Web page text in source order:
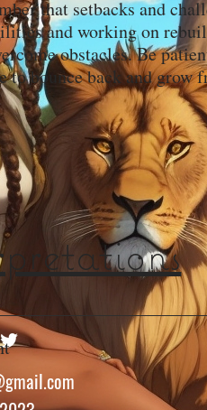
that setbacks and
and working on
obstacles. Be
to bounce back and grow